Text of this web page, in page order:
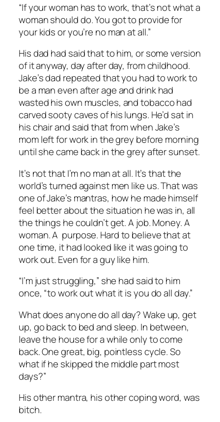
“If your woman has to work, that’s not what a
woman should do. You got to provide for
your kids or you’re no man at all.”
His dad had said that to him, or some version
of it anyway, day after day, from childhood.
Jake’s dad repeated that you had to work to
be a man even after age and drink had
wasted his own muscles, and tobacco had
carved sooty caves of his lungs. He’d sat in
his chair and said that from when Jake’s
mom left for work in the grey before morning
until she came back in the grey after sunset.
It’s not that I’m no man at all. It’s that the
world’s turned against men like us. That was
one of Jake’s mantras, how he made himself
feel better about the situation he was in, all
the things he couldn’t get. A job. Money. A
woman. A purpose. Hard to believe that at
one time, it had looked like it was going to
work out. Even for a guy like him.
“I’m just struggling,” she had said to him
once, “to work out what it is you do all day.”
What does anyone do all day? Wake up, get
up, go back to bed and sleep. In between,
leave the house for a while only to come
back. One great, big, pointless cycle. So
what if he skipped the middle part most
days?”
His other mantra, his other coping word, was
bitch.